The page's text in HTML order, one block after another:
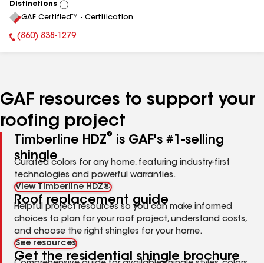
Distinctions
View
All
GAF Certified™ - Certification
Phone Number:
(860) 838-1279
GAF resources to support your
roofing project
Timberline HDZ®
is GAF's #1-selling
shingle
Curated colors for any home, featuring industry-first
technologies and powerful warranties.
View Timberline HDZ®
Roof replacement guide
Helpful project resources so you can make informed
choices to plan for your roof project, understand costs,
and choose the right shingles for your home.
See resources
Get the residential shingle brochure